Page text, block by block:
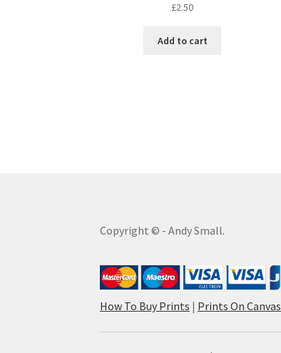
£2.50
Add to cart
Copyright © - Andy Small.
How To Buy Prints | Prints On Canvas